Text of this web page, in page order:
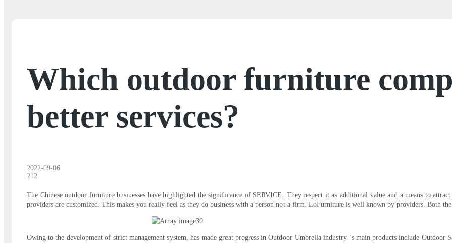
Which outdoor furniture
better services?
2022-09-06
212
The Chinese outdoor furniture businesses have highlighted the significance of SERVICE. They respect it as additional value and a means to
providers are customized. This makes you really feel as they do business with a person not a firm. LoFurniture is well known by providers. Both
Owing to the development of strict management system, has made great progress in Outdoor Umbrella industry. 's main products include Outdoor